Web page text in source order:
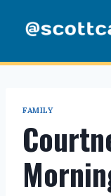
FAMILY